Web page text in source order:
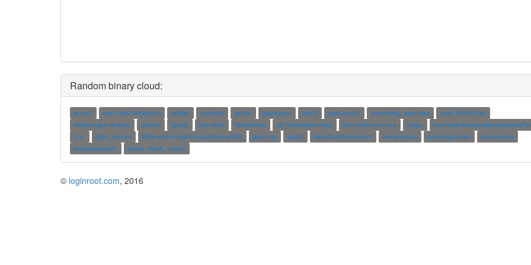
Random binary cloud:
precat emi-canl-delegation pdfopt v.normal qrstat gjarsigner ranlib pnmtopclxl streaming_paraview
pear-dh-ini2xml
smbios-get-ut-data
unifdef ipcmk apt-mark balooshow dh_installkpatches drbl-client-service fcopy
freefoam-
fyre
gfan_minors i686-w64-mingw32-gnatlink-win32 query-pr gquilt hmm2calibrate-pvm newgroup.pl archpkgs2solv
tracereplay
postgreyreport
relion_mask_create
© loginroot.com, 2016